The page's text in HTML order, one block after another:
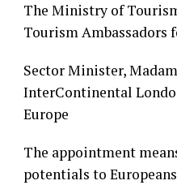
The Ministry of
Tourism Ambassadors
Sector Minister,
InterContinental
Europe
The appointment
potentials to